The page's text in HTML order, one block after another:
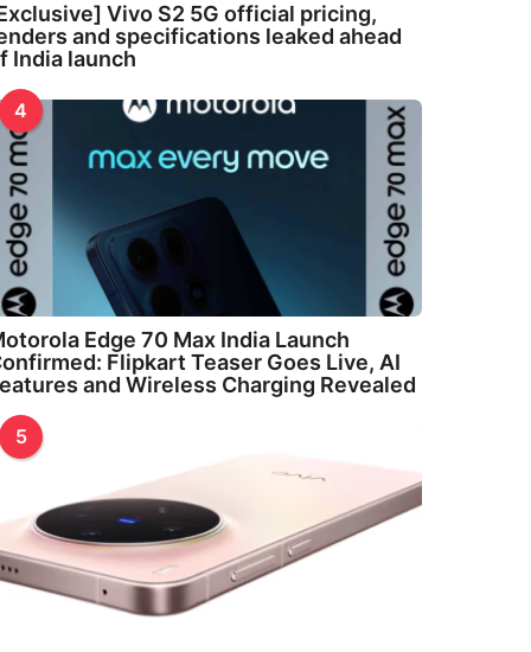
Vivo S2 5G official pricing,
and specifications leaked ahead
India launch
4
Edge 70 Max India Launch
Flipkart Teaser Goes Live, AI
and Wireless Charging Revealed
5